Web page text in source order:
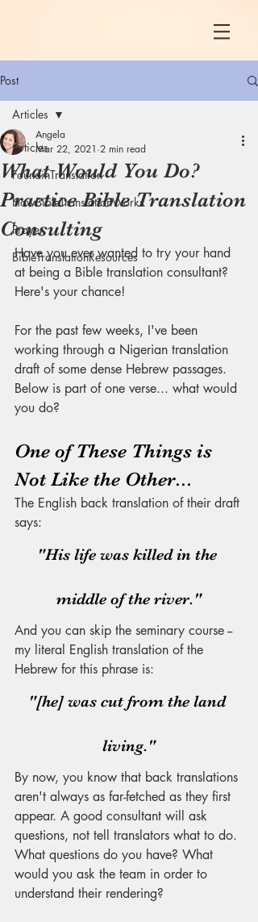
Post
Articles
FoundinTranslation
HowBibleTranslationWorks
Prayer
BibleTranslationResources
Articles
What Would You Do?
Practice Bible Translation
Consulting
Angela
Mar 22, 2021 2 min read
Have you ever wanted to try your hand
at being a Bible translation consultant?
Here's your chance!
For the past few weeks, I've been
working through a Nigerian translation
draft of some dense Hebrew passages.
Below is part of one verse... what would
you do?
One of These Things is
Not Like the Other...
The English back translation of their draft
says:
"His life was killed in the
middle of the river."
And you can skip the seminary course --
my literal English translation of the
Hebrew for this phrase is:
"[he] was cut from the land
living."
By now, you know that back translations
aren't always as far-fetched as they first
appear. A good consultant will ask
questions, not tell translators what to do.
What questions do you have? What
would you ask the team in order to
understand their rendering?